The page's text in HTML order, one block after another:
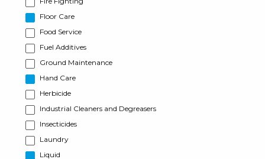
Floor Care
Food Service
Fuel Additives
Ground Maintenance
Hand Care
Herbicide
Industrial Cleaners and Degreasers
Insecticides
Laundry
Liquid